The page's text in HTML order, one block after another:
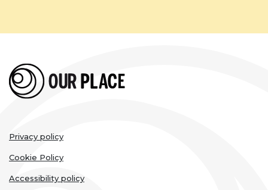
Legal
links
Privacy policy
Cookie Policy
Accessibility policy